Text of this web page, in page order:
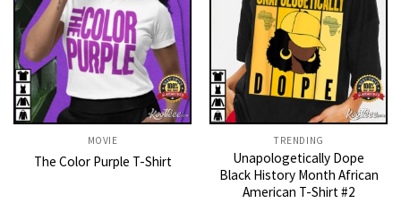
MOVIE
The Color Purple T-Shirt
TRENDING
Unapologetically Dope
Black History Month African
American T-Shirt #2